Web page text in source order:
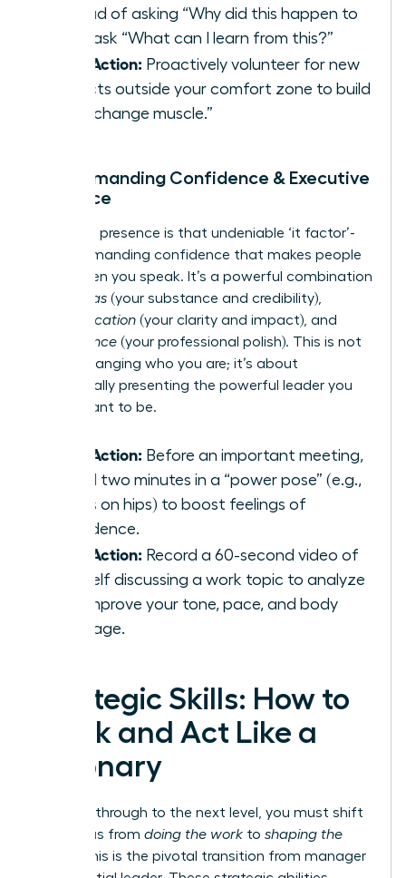
Instead of asking “Why did this happen to
me?” ask “What can I learn from this?”
Take Action: Proactively volunteer for new
projects outside your comfort zone to build
your “change muscle.”
3. Commanding Confidence & Executive
Presence
Executive presence is that undeniable ‘it factor’-
the commanding confidence that makes people
listen when you speak. It’s a powerful combination
gravitas (your substance and credibility),
communication (your clarity and impact), and
appearance (your professional polish). This is not
about changing who you are; it’s about
strategically presenting the powerful leader you
were meant to be.
Take Action: Before an important meeting,
spend two minutes in a “power pose” (e.g.,
hands on hips) to boost feelings of
confidence.
Take Action: Record a 60-second video of
yourself discussing a work topic to analyze
and improve your tone, pace, and body
language.
Strategic Skills: How to
Think and Act Like a
Visionary
To break through to the next level, you must shift
your focus from doing the work to shaping the
. This is the pivotal transition from manager